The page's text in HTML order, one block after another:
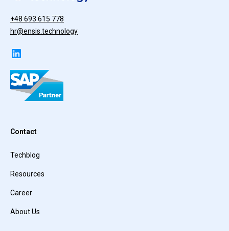
+48 693 615 778
hr@ensis.technology
Contact
Techblog
Resources
Career
About Us